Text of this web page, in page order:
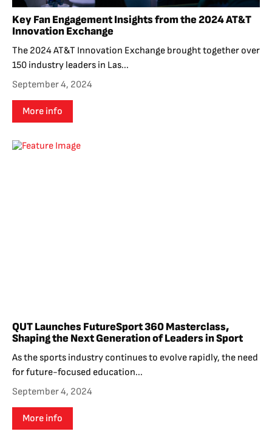
Key Fan Engagement Insights from the 2024 AT&T
Innovation Exchange
The 2024 AT&T Innovation Exchange brought together over
150 industry leaders in Las...
September 4, 2024
More info
QUT Launches FutureSport 360 Masterclass,
Shaping the Next Generation of Leaders in Sport
As the sports industry continues to evolve rapidly, the need
for future-focused education...
September 4, 2024
More info